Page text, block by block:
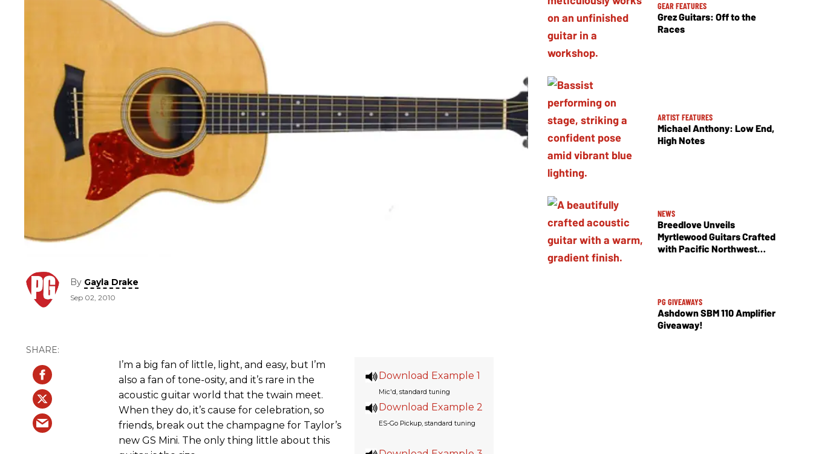
By Gayla Drake
Sep 02, 2010
Download Example 1
Mic'd, standard tuning
Download Example 2
ES-Go Pickup, standard tuning
I’m a big fan of little, light, and easy, but I’m
also a fan of tone-osity, and it’s rare in the
acoustic guitar world that the twain meet.
When they do, it’s cause for celebration, so
friends, break out the champagne for Taylor’s
new GS Mini. The only thing little about this
GEAR FEATURES
Grez Guitars: Off to the
Races
ARTIST FEATURES
Michael Anthony: Low End,
High Notes
NEWS
Breedlove Unveils
Myrtlewood Guitars Crafted
with Pacific Northwest
PG GIVEAWAYS
Ashdown SBM 110 Amplifier
Giveaway!